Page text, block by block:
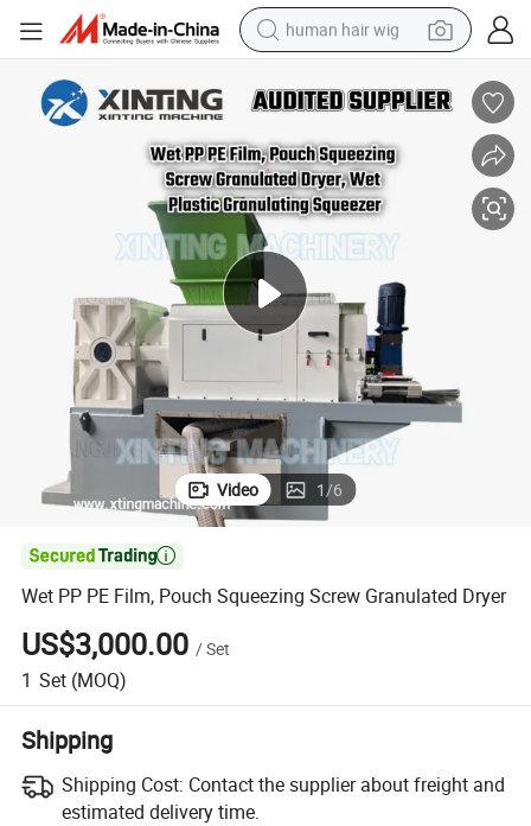
human hair wig
basketball shoe
farm tractor
perfume
living room sofa
reagent
electric motorcycle
Video 1/6

Wet PP PE Film, Pouch Squeezing Screw Granulated Dryer
US$3,000.00 /Set
1 Set (MOQ)
Shipping
Shipping Cost: Contact the supplier about freight and
estimated delivery time.